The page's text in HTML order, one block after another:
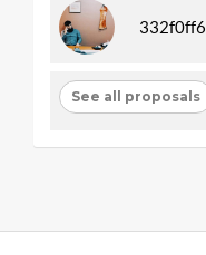
332f0ff6
See all proposals